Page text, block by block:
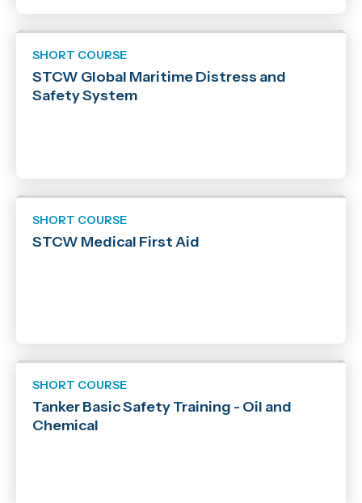
SHORT COURSE
STCW Global Maritime Distress and
Safety System
SHORT COURSE
STCW Medical First Aid
SHORT COURSE
Tanker Basic Safety Training - Oil and
Chemical